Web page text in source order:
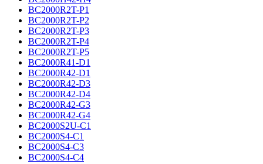
BC2000R2T-P1
BC2000R2T-P2
BC2000R2T-P3
BC2000R2T-P4
BC2000R2T-P5
BC2000R41-D1
BC2000R42-D1
BC2000R42-D3
BC2000R42-D4
BC2000R42-G3
BC2000R42-G4
BC2000S2U-C1
BC2000S4-C1
BC2000S4-C3
BC2000S4-C4